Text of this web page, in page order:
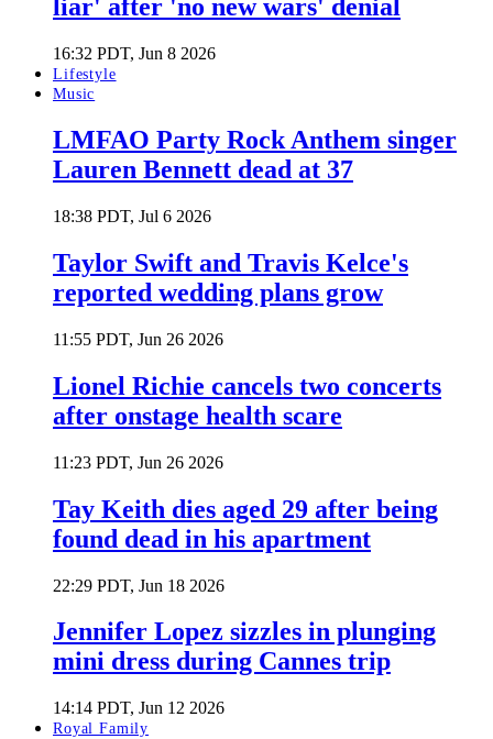
liar' after 'no new wars' denial
16:32 PDT, Jun 8 2026
Lifestyle
Music
LMFAO Party Rock Anthem singer
Lauren Bennett dead at 37
18:38 PDT, Jul 6 2026
Taylor Swift and Travis Kelce's
reported wedding plans grow
11:55 PDT, Jun 26 2026
Lionel Richie cancels two concerts
after onstage health scare
11:23 PDT, Jun 26 2026
Tay Keith dies aged 29 after being
found dead in his apartment
22:29 PDT, Jun 18 2026
Jennifer Lopez sizzles in plunging
mini dress during Cannes trip
14:14 PDT, Jun 12 2026
Royal Family